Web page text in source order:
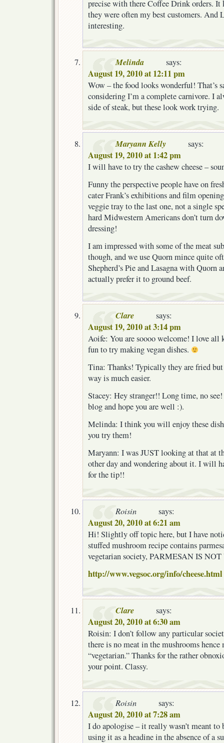
precise with there Coffee Drink orders. It
they were often my best customers. And
interesting.
Melinda says:
August 19, 2010 at 12:11 pm
Wow – the food looks wonderful! That’s
considering I’m a complete carnivore. I
side of steak, but these look work trying.
Maryann Kelly says:
August 19, 2010 at 1:42 pm
I will have to try the cashew cheese –
Funny the perspective people have on
cater Frank’s exhibitions and film
veggie tray to the last one, not a single
hard Midwestern Americans don’t turn
dressing!
I am impressed with some of the meat
though, and we use Quorn mince quite
Shepherd’s Pie and Lasagna with Quorn
actually prefer it to ground beef.
Clare says:
August 19, 2010 at 3:14 pm
Aoife: You are soooo welcome! I love all
fun to try making vegan dishes.
Tina: Thanks! Typically they are fried
way is much easier.
Stacey: Hey stranger!! Long time, no
blog and hope you are well :).
Melinda: I think you will enjoy these
you try them!
Maryann: I was JUST looking at that at
other day and wondering about it. I will
for the tip!!
Roisin says:
August 20, 2010 at 6:21 am
Hi! Slightly off topic here, but I have
stuffed mushroom recipe contains
vegetarian society, PARMESAN IS
http://www.vegsoc.org/info/cheese.html
Clare says:
August 20, 2010 at 6:30 am
Roisin: I don’t follow any particular
there is no meat in the mushrooms hence
“vegetarian.” Thanks for the rather
your point. Classy.
Roisin says:
August 20, 2010 at 7:28 am
I do apologise – it really wasn’t meant
using it as a headine in the absence of a